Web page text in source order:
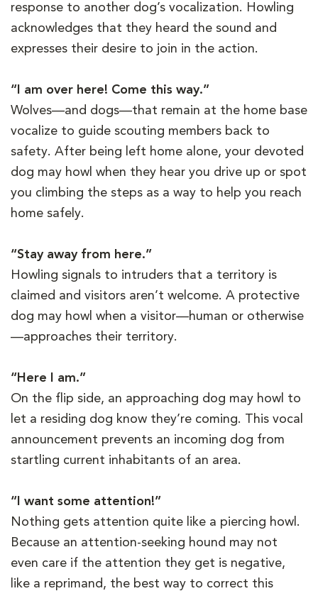
response to another dog’s vocalization. Howling
acknowledges that they heard the sound and
expresses their desire to join in the action.
“I am over here! Come this way.”
Wolves—and dogs—that remain at the home base
vocalize to guide scouting members back to
safety. After being left home alone, your devoted
dog may howl when they hear you drive up or spot
you climbing the steps as a way to help you reach
home safely.
“Stay away from here.”
Howling signals to intruders that a territory is
claimed and visitors aren’t welcome. A protective
dog may howl when a visitor—human or otherwise
—approaches their territory.
“Here I am.”
On the flip side, an approaching dog may howl to
let a residing dog know they’re coming. This vocal
announcement prevents an incoming dog from
startling current inhabitants of an area.
“I want some attention!”
Nothing gets attention quite like a piercing howl.
Because an attention-seeking hound may not
even care if the attention they get is negative,
like a reprimand, the best way to correct this